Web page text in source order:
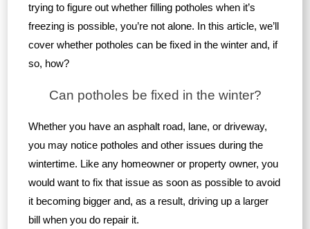
trying to figure out whether filling potholes when it’s
freezing is possible, you’re not alone. In this article, we’ll
cover whether potholes can be fixed in the winter and, if
so, how?
Can potholes be fixed in the winter?
Whether you have an asphalt road, lane, or driveway,
you may notice potholes and other issues during the
wintertime. Like any homeowner or property owner, you
would want to fix that issue as soon as possible to avoid
it becoming bigger and, as a result, driving up a larger
bill when you do repair it.